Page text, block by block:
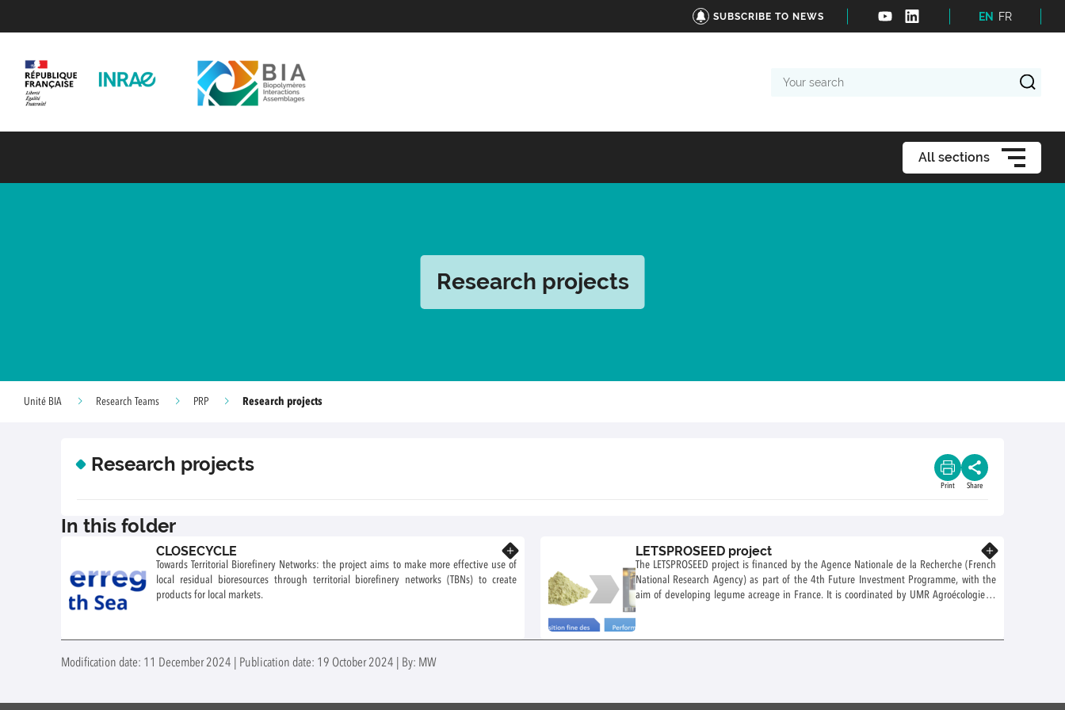
SUBSCRIBE TO NEWS EN FR
search
All sections
Research projects
Unité BIA Research Teams PRP Research projects
Research projects
Print Share
In this folder
CLOSECYCLE
Towards Territorial Biorefinery Networks: the project aims to make more effective use of
local residual bioresources through territorial biorefinery networks (TBNs) to create
products for local markets.
LETSPROSEED project
The LETSPROSEED project is financed by the Agence Nationale de la Recherche (French
National Research Agency) as part of the 4th Future Investment Programme, with the
aim of developing legume acreage in France. It is coordinated by UMR Agroécologie in
Modification date: 11 December 2024 | Publication date: 19 October 2024 | By: MW